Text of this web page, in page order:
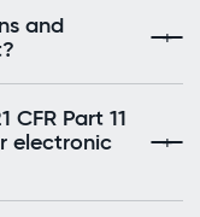
and
CFR Part 11
electronic